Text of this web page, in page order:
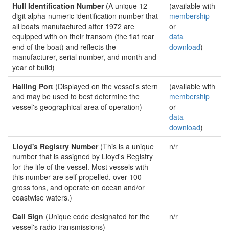
Hull Identification Number(A unique 12
digit alpha-numeric identification number that
all boats manufactured after 1972 are
equipped with on their transom (the flat rear
end of the boat) and reflects the
manufacturer, serial number, and month and
year of build)
(available with
membership
or
data
download)
Hailing Port (Displayed on the vessel's stern
and may be used to best determine the
vessel's geographical area of operation)
(available with
membership
or
data
download)
Lloyd's Registry Number(This is a unique
number that is assigned by Lloyd's Registry
for the life of the vessel. Most vessels with
this number are self propelled, over 100
gross tons, and operate on ocean and/or
coastwise waters.)
n/r
Call Sign (Unique code designated for the
vessel's radio transmissions)
n/r